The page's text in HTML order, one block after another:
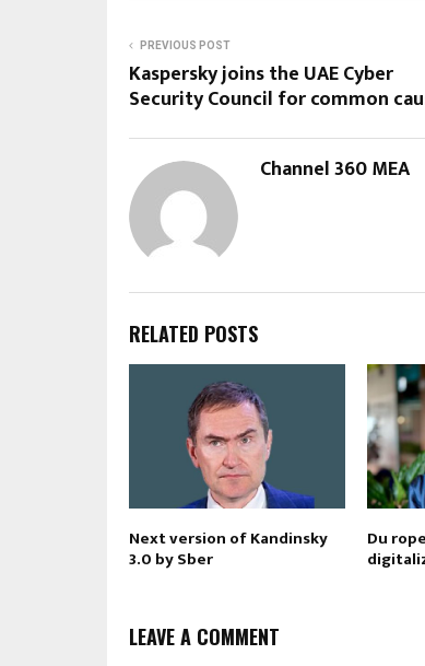
PREVIOUS POST
Kaspersky joins the UAE Cyber
Security Council for common
Channel 360 MEA
RELATED POSTS
Next version of Kandinsky
3.0 by Sber
Du
LEAVE A COMMENT